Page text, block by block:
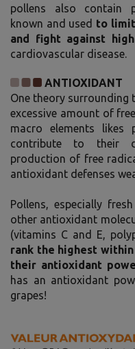
pollens also contain
known and used to
and fight against
cardiovascular disease.
ANTIOXIDANT
One theory surrounding
excessive amount of
macro elements likes
contribute to their
production of free
antioxidant defenses
Pollens, especially
other antioxidant
(vitamins C and E,
rank the highest
their antioxidant
has an antioxidant
grapes!